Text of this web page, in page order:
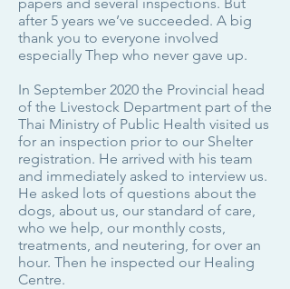
after 5 years we’ve succeeded. A big
thank you to everyone involved
especially Thep who never gave up.
In September 2020 the Provincial head
of the Livestock Department part of the
Thai Ministry of Public Health visited us
for an inspection prior to our Shelter
registration. He arrived with his team
and immediately asked to interview us.
He asked lots of questions about the
dogs, about us, our standard of care,
who we help, our monthly costs,
treatments, and neutering, for over an
hour. Then he inspected our Healing
Centre.